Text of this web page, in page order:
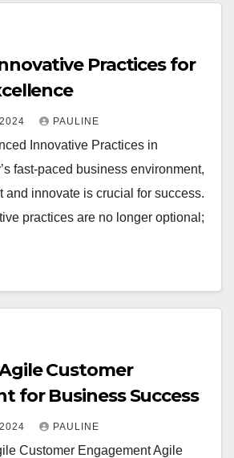
Practices for
PAULINE
Innovative Practices in
fast-paced business environment,
and innovate is crucial for success.
practices are no longer optional;
Customer
for Business Success
PAULINE
Customer Engagement Agile